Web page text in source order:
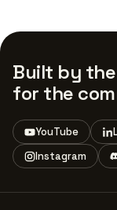
Built by
for the
YouTube
Instagram